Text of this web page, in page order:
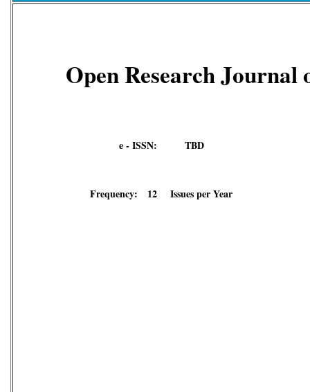
Open Research Journal
e - ISSN: TBD
Frequency: 12 Issues per Year